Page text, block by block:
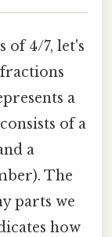
of 4/7, let's
a
of a
a
The
parts we
how